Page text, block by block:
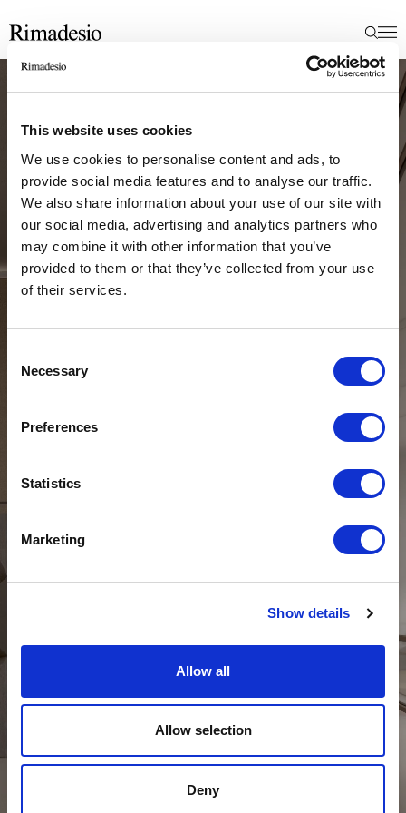
This website uses cookies
We use cookies to personalise content and ads, to
provide social media features and to analyse our traffic.
We also share information about your use of our site with
our social media, advertising and analytics partners who
may combine it with other information that you’ve
provided to them or that they’ve collected from your use
of their services.
Selection
Necessary
Preferences
Statistics
Marketing
Show details
Allow all
Allow selection
Deny
DAY